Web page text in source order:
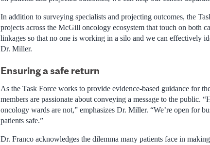
In addition to surveying specialists and projecting outcomes, the
projects across the McGill oncology ecosystem that touch on both
linkages so that no one is working in a silo and we can effectively
Dr. Miller.
Ensuring a safe return
As the Task Force works to provide evidence-based guidance for
members are passionate about conveying a message to the public.
oncology wards are not,” emphasizes Dr. Miller. “We’re open for
patients safe.”
Dr. Franco acknowledges the dilemma many patients face in